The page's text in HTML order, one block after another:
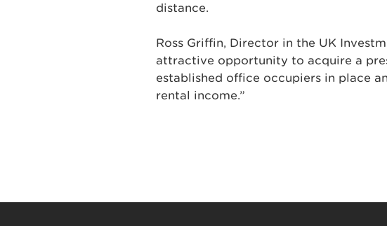
distance.
Ross Griffin, Director in the UK
attractive opportunity to acquire a
established office occupiers in place
rental income.”